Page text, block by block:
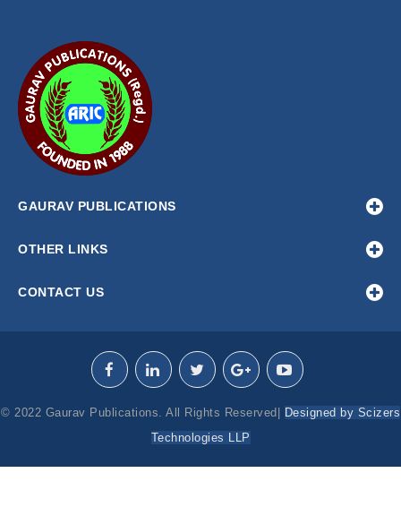
GAURAV PUBLICATIONS
OTHER LINKS
CONTACT US
© 2022 Gaurav Publications. All Rights Reserved|
Designed by Scizers
Technologies LLP